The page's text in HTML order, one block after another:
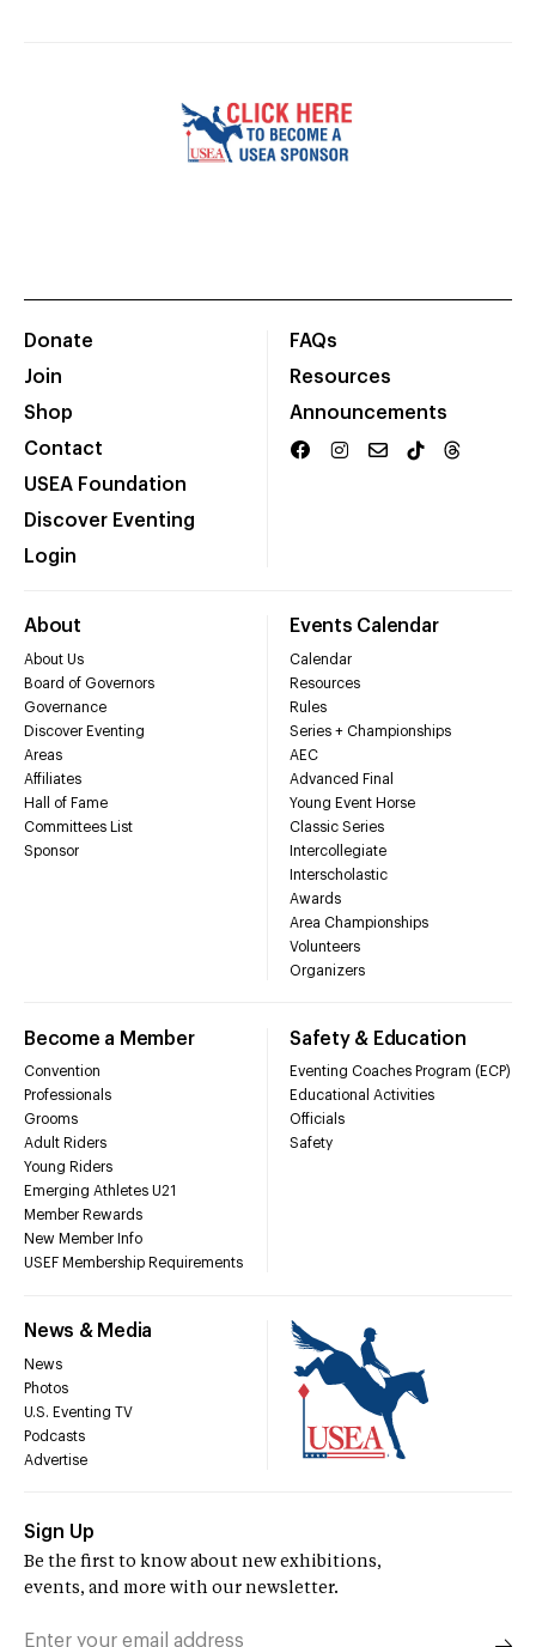
Donate
Join
Shop
Contact
USEA Foundation
Discover Eventing
Login
FAQs
Resources
Announcements
About
About Us
Board of Governors
Governance
Discover Eventing
Areas
Affiliates
Hall of Fame
Committees List
Sponsor
Events Calendar
Calendar
Resources
Rules
Series + Championships
AEC
Advanced Final
Young Event Horse
Classic Series
Intercollegiate
Interscholastic
Awards
Area Championships
Volunteers
Organizers
Become a Member
Convention
Professionals
Grooms
Adult Riders
Young Riders
Emerging Athletes U21
Member Rewards
New Member Info
USEF Membership Requirements
Safety & Education
Eventing Coaches Program (ECP)
Educational Activities
Officials
Safety
News & Media
News
Photos
U.S. Eventing TV
Podcasts
Advertise
Sign Up
Be the first to know about new exhibitions,
events, and more with our newsletter.